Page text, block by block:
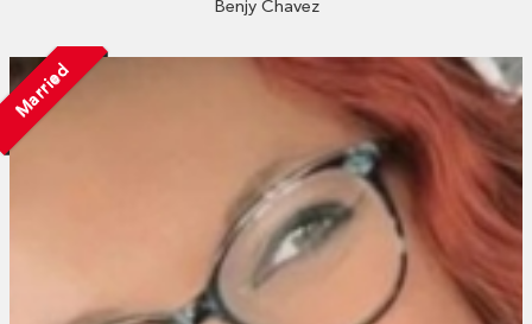
Benjy Chavez
Married